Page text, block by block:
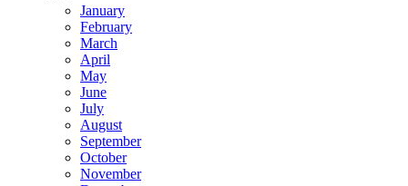
January
February
March
April
May
June
July
August
September
October
November